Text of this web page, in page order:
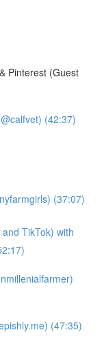
Pinterest (Guest
(42:37)
(37:07)
TikTok) with
(47:35)